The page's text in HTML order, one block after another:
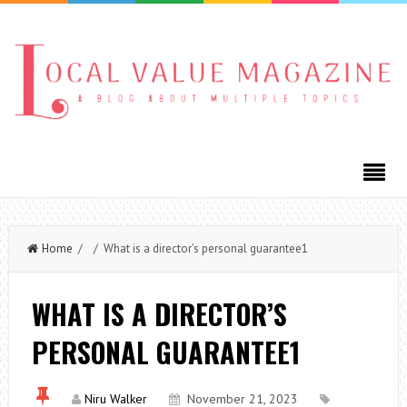
Home / / What is a director’s personal guarantee1
WHAT IS A DIRECTOR’S
PERSONAL GUARANTEE1
Niru Walker
November 21, 2023